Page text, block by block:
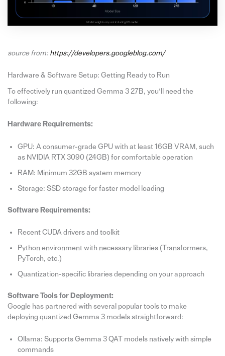
source from: https://developers.googleblog.com/
Hardware & Software Setup: Getting Ready to Run
To effectively run quantized Gemma 3 27B, you’ll need the
following:
Hardware Requirements:
GPU: A consumer-grade GPU with at least 16GB VRAM, such
as NVIDIA RTX 3090 (24GB) for comfortable operation
RAM: Minimum 32GB system memory
Storage: SSD storage for faster model loading
Software Requirements:
Recent CUDA drivers and toolkit
Python environment with necessary libraries (Transformers,
PyTorch, etc.)
Quantization-specific libraries depending on your approach
Software Tools for Deployment:
Google has partnered with several popular tools to make
deploying quantized Gemma 3 models straightforward:
Ollama: Supports Gemma 3 QAT models natively with simple
commands